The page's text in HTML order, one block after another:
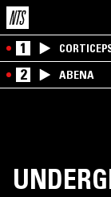
1
2 ABENA